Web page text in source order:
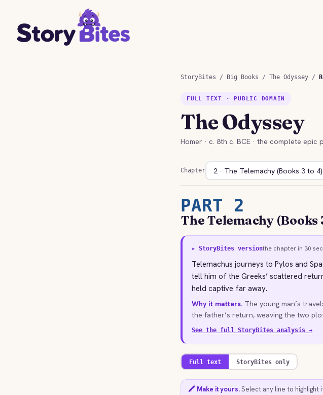
StoryBites / Big Books / The Odyssey /
FULL TEXT · PUBLIC DOMAIN
The Odyssey
Homer · c. 8th c. BCE · the complete
Chapter
PART 2
The Telemachy (Books
▸ StoryBites versionthe chapter in 30
Telemachus journeys to Pylos and
tell him of the Greeks’ scattered
held captive far away.
Why it matters. The young man’s
the father’s return, weaving the two
See the full StoryBites analysis →
Full text StoryBites only
🖍️ Make it yours.Select any line to